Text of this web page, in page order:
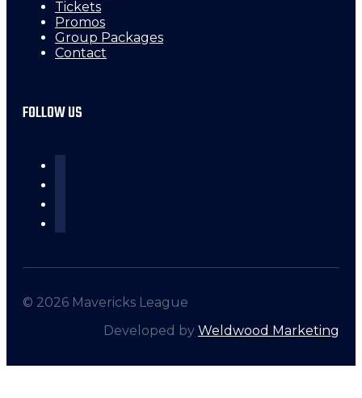
Tickets
Promos
Group Packages
Contact
FOLLOW US
© 2026 Mavericks League
Developed by Weldwood Marketing